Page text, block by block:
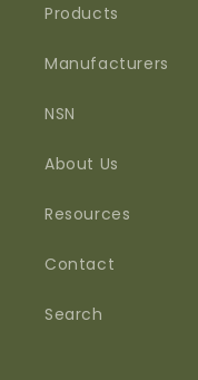
Products
Manufacturers
NSN
About Us
Resources
Contact
Search